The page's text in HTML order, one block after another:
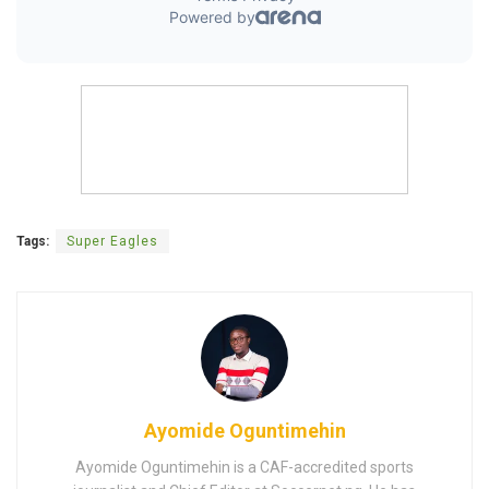
Tags: Super Eagles
Ayomide Oguntimehin
Ayomide Oguntimehin is a CAF-accredited sports